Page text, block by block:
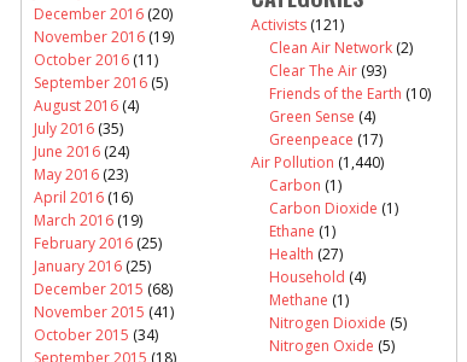
December 2016 (20)
November 2016 (19)
October 2016 (11)
September 2016 (5)
August 2016 (4)
July 2016 (35)
June 2016 (24)
May 2016 (23)
April 2016 (16)
March 2016 (19)
February 2016 (25)
January 2016 (25)
December 2015 (68)
November 2015 (41)
October 2015 (34)
September 2015 (18)
Activists (121)
Clean Air Network (2)
Clear The Air (93)
Friends of the Earth (10)
Green Sense (4)
Greenpeace (17)
Air Pollution (1,440)
Carbon (1)
Carbon Dioxide (1)
Ethane (1)
Health (27)
Household (4)
Methane (1)
Nitrogen Dioxide (5)
Nitrogen Oxide (5)